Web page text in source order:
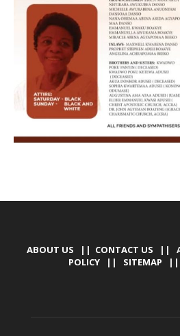
ABOUT US || CONTACT US ||
POLICY || SITEMAP ||